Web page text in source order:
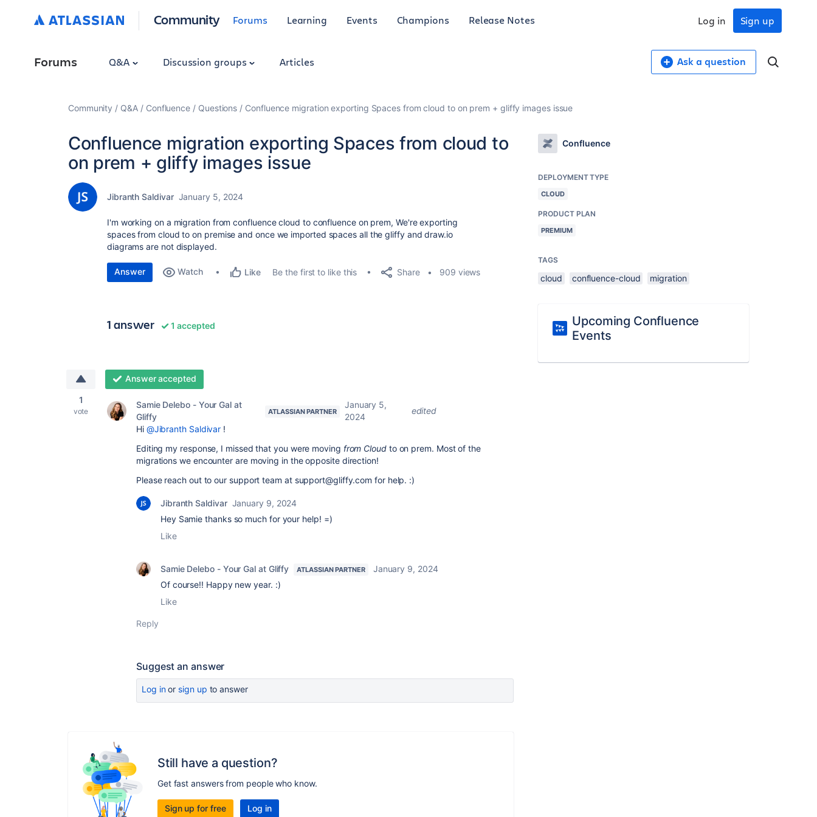
Community Forums Learning Events Champions Release Notes Sign up
Log in
Forums Q&A Discussion groups Articles Ask a question
Community Q&A Confluence Questions Confluence migration exporting Spaces from cloud to on prem + gliffy images issue
Confluence migration exporting Spaces from cloud to
on prem + gliffy images issue
Jibranth Saldivar January 5, 2024
I'm working on a migration from confluence cloud to confluence on prem, We're exporting
spaces from cloud to on premise and once we imported spaces all the gliffy and draw.io
diagrams are not displayed.
Answer Watch Like Be the first to like this Share 909 views
1 answer 1 accepted
1
vote
Answer accepted
Samie Delebo - Your Gal at
Gliffy
ATLASSIAN PARTNER
January 5,
2024
edited
Hi @Jibranth Saldivar !
Editing my response, I missed that you were moving from Cloud to on prem. Most of the
migrations we encounter are moving in the opposite direction!
Please reach out to our support team at support@gliffy.com for help. :)
Jibranth Saldivar January 9, 2024
Hey Samie thanks so much for your help! =)
Like
Samie Delebo - Your Gal at Gliffy ATLASSIAN PARTNER
January 9, 2024
Of course!! Happy new year. :)
Like
Reply
Suggest an answer
Log inor sign up to answer
Still have a question?
Get fast answers from people who know.
Sign up for free Log in
Confluence
DEPLOYMENT TYPE
CLOUD
PRODUCT PLAN
PREMIUM
TAGS
cloud confluence-cloud migration
Upcoming Confluence
Events